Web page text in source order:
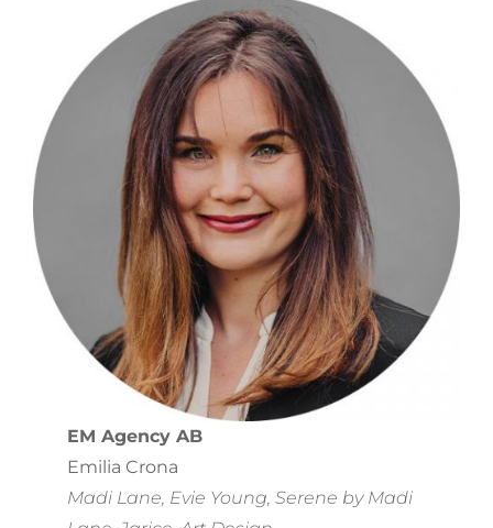
EM Agency AB
Emilia Crona
Madi Lane, Evie Young, Serene by Madi